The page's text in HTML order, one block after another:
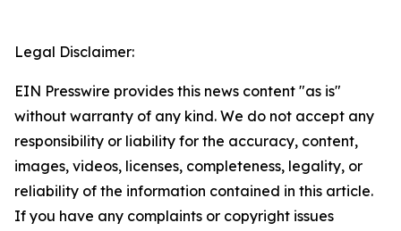
Legal Disclaimer:
EIN Presswire provides this news content "as is"
without warranty of any kind. We do not accept any
responsibility or liability for the accuracy, content,
images, videos, licenses, completeness, legality, or
reliability of the information contained in this article.
If you have any complaints or copyright issues